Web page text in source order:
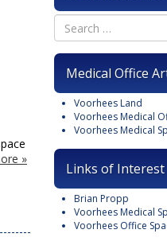
»
Medical Office
Voorhees Land
Voorhees Medical
Voorhees Medical
Links of Interest
Brian Propp
Voorhees Medical
Voorhees Office